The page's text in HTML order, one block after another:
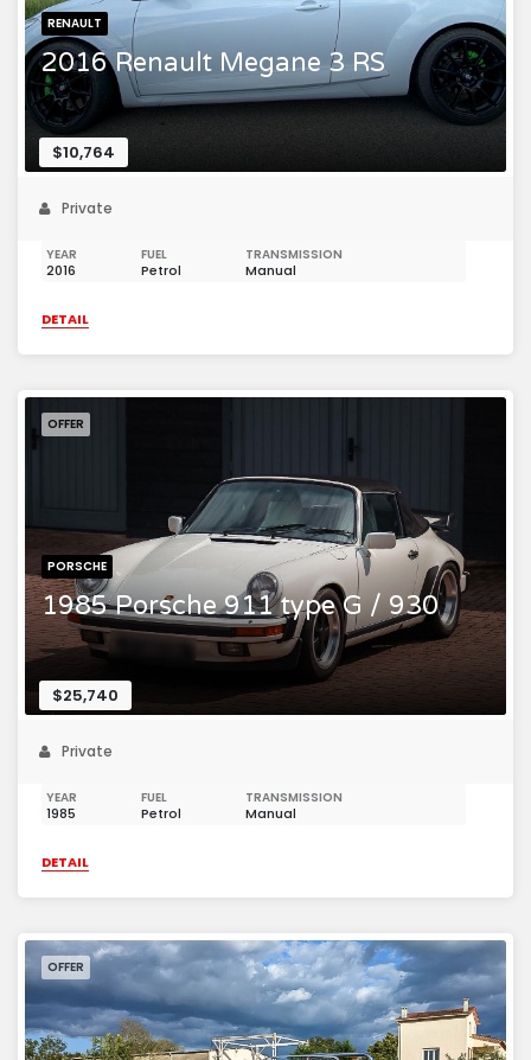
RENAULT
2016 Renault Megane 3 RS
$10,764
Private
YEAR
2016
FUEL
Petrol
TRANSMISSION
Manual
DETAIL
PORSCHE
1985 Porsche 911 type G / 930
OFFER
$25,740
Private
YEAR
1985
FUEL
Petrol
TRANSMISSION
Manual
DETAIL
OFFER